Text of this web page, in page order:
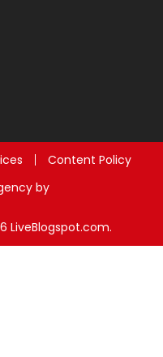
Content Policy
by
LiveBlogspot.com.